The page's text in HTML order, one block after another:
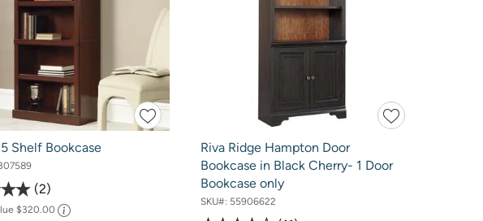
Shelf Bookcase
2
$320.00
Riva Ridge Hampton Door
Bookcase in Black Cherry- 1 Door
Bookcase only
SKU#: 55906622